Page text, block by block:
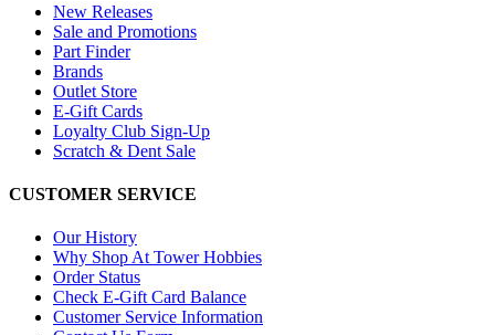
New Releases
Sale and Promotions
Part Finder
Brands
Outlet Store
E-Gift Cards
Loyalty Club Sign-Up
Scratch & Dent Sale
CUSTOMER SERVICE
Our History
Why Shop At Tower Hobbies
Order Status
Check E-Gift Card Balance
Customer Service Information